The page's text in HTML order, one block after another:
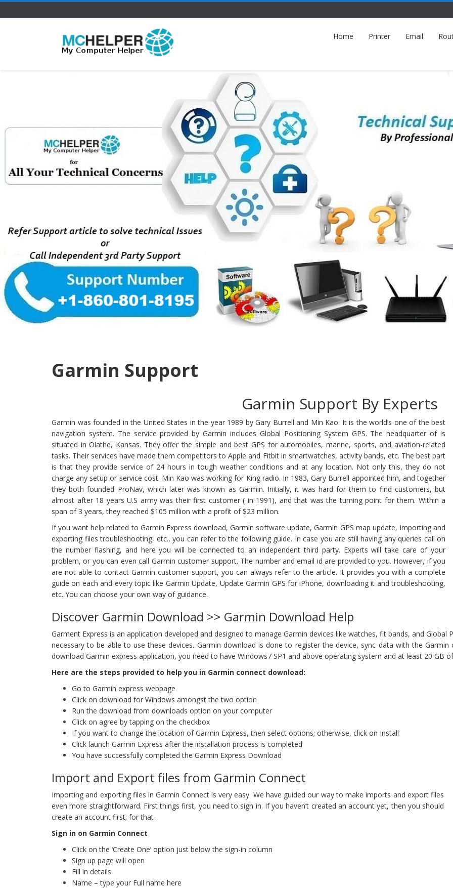
Home Printer Email
Garmin Support
Garmin Support By Experts
Garmin was founded in the United States in the year 1989 by Gary Burrell and Min Kao. It is the world’s one of the best
navigation system. The service provided by Garmin includes Global Positioning System GPS. The headquarter of is
situated in Olathe, Kansas. They offer the simple and best GPS for automobiles, marine, sports, and aviation-related
tasks. Their services have made them competitors to Apple and Fitbit in smartwatches, activity bands, etc. The best part
is that they provide service of 24 hours in tough weather conditions and at any location. Not only this, they do not
charge any setup or service cost. Min Kao was working for King radio. In 1983, Gary Burrell appointed him, and together
they both founded ProNav, which later was known as Garmin. Initially, it was hard for them to find customers, but
almost after 18 years U.S army was their first customer ( in 1991), and that was the turning point for them. Within a
span of 3 years, they reached $105 million with a profit of $23 million.
If you want help related to Garmin Express download, Garmin software update, Garmin GPS map update, Importing and
exporting files troubleshooting, etc., you can refer to the following guide. In case you are still having any queries call on
the number flashing, and here you will be connected to an independent third party. Experts will take care of your
problem, or you can even call Garmin customer support. The number and email id are provided to you. However, if you
are not able to contact Garmin customer support, you can always refer to the article. It provides you with a complete
guide on each and every topic like Garmin Update, Update Garmin GPS for iPhone, downloading it and troubleshooting,
etc. You can choose your own way of guidance.
Discover Garmin Download >> Garmin Download Help
Garment Express is an application developed and designed to manage Garmin devices like watches, fit bands, and Global
necessary to be able to use these devices. Garmin download is done to register the device, sync data with the
download Garmin express application, you need to have Windows7 SP1 and above operating system and at least 20 GB
Here are the steps provided to help you in Garmin connect download:
Go to Garmin express webpage
Click on download for Windows amongst the two option
Run the download from downloads option on your computer
Click on agree by tapping on the checkbox
If you want to change the location of Garmin Express, then select options; otherwise, click on Install
Click launch Garmin Express after the installation process is completed
You have successfully completed the Garmin Express Download
Import and Export files from Garmin Connect
Importing and exporting files in Garmin Connect is very easy. We have guided our way to make imports and export files
even more straightforward. First things first, you need to sign in. If you haven’t created an account yet, then you should
create an account first; for that-
Sign in on Garmin Connect
Click on the ‘Create One’ option just below the sign-in column
Sign up page will open
Fill in details
Name – type your Full name here